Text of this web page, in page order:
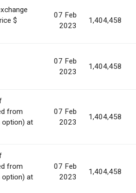
$
07 Feb
2023
1,404,458
07 Feb
2023
1,404,458
from
option) at
07 Feb
2023
1,404,458
from
option) at
07 Feb
2023
1,404,458